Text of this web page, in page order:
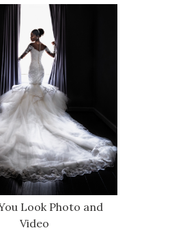
Look Photo and
Video